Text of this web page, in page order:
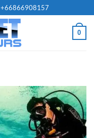
+66866908157
0